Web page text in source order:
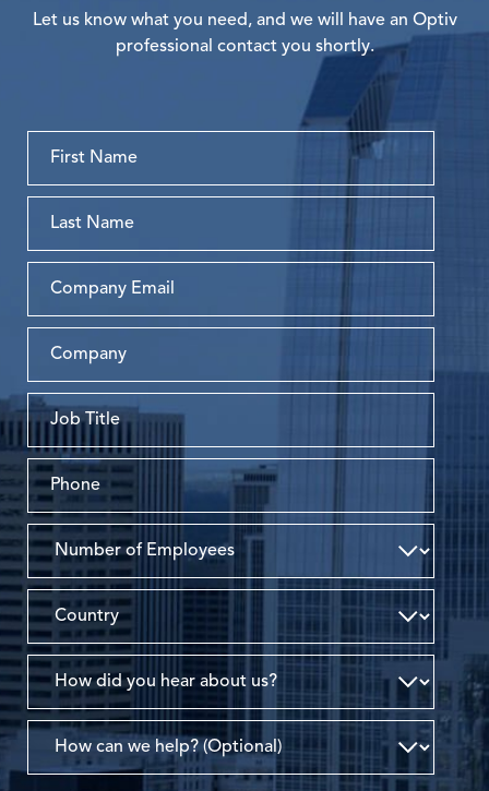
Let us know what you need, and we will have an Optiv
professional contact you shortly.